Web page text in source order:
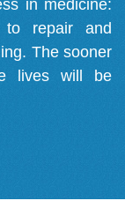
in medicine:
to repair and
The sooner
lives will be